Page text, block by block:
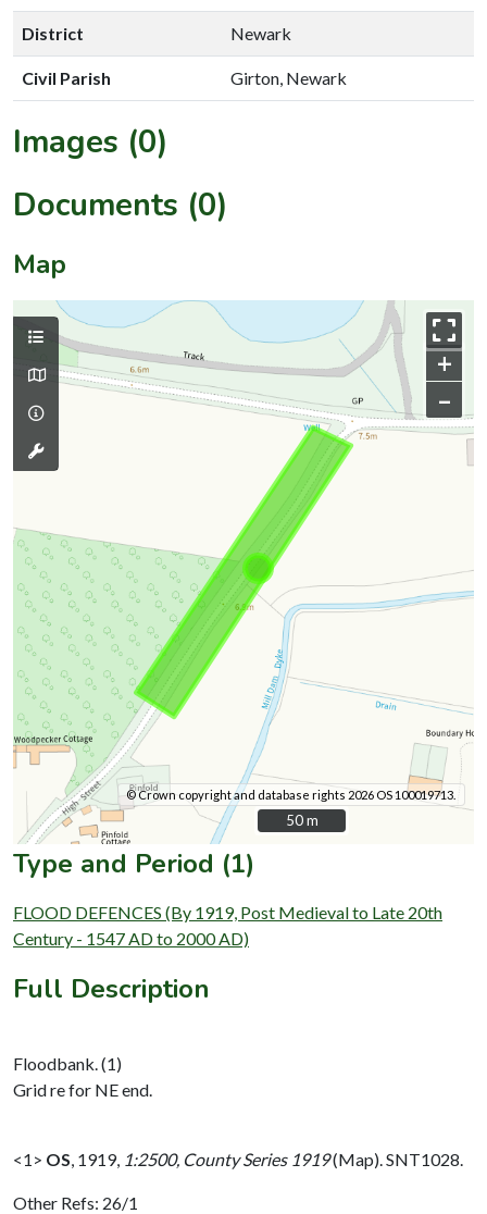
District Newark
Civil Parish Girton, Newark
Images (0)
Documents (0)
Map
+
–
© Crown copyright and database rights 2026 OS 100019713.
50 m
50 m
Type and Period (1)
FLOOD DEFENCES (By 1919, Post Medieval to Late 20th
Century - 1547 AD to 2000 AD)
Full Description
Floodbank. (1)
Grid re for NE end.
<1> OS 1919, 1:2500, County Series 1919(Map). SNT1028.
Other Refs: 26/1